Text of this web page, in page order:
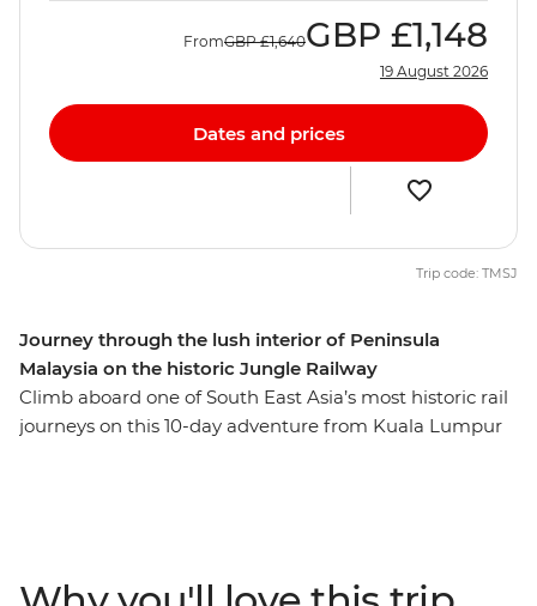
Journey through the lush interior of Peninsula
Malaysia on the historic Jungle Railway
Climb aboard one of South East Asia’s most historic rail
journeys on this 10-day adventure from Kuala Lumpur
Cave Temple and uncover the stories of Old Town. Swap
FromGBP £1,640GBP £1,148
19 August 2026
Dates and prices
Trip code: TMSJ